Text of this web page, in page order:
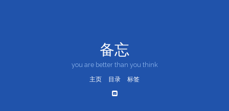
备忘
you are better than you think
主页
目录 标签